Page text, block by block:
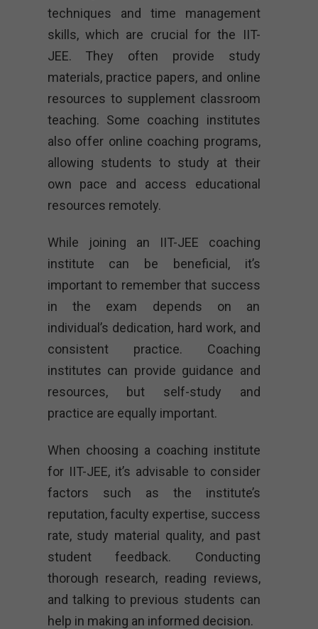
techniques and time management
skills, which are crucial for the IIT-
JEE. They often provide study
materials, practice papers, and online
resources to supplement classroom
teaching. Some coaching institutes
also offer online coaching programs,
allowing students to study at their
own pace and access educational
resources remotely.
While joining an IIT-JEE coaching
institute can be beneficial, it’s
important to remember that success
in the exam depends on an
individual’s dedication, hard work, and
consistent practice. Coaching
institutes can provide guidance and
resources, but self-study and
practice are equally important.
When choosing a coaching institute
for IIT-JEE, it’s advisable to consider
factors such as the institute’s
reputation, faculty expertise, success
rate, study material quality, and past
student feedback. Conducting
thorough research, reading reviews,
and talking to previous students can
help in making an informed decision.